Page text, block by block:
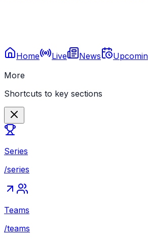
Home Live News
More
Shortcuts to key sections
Series
/series
Teams
/teams